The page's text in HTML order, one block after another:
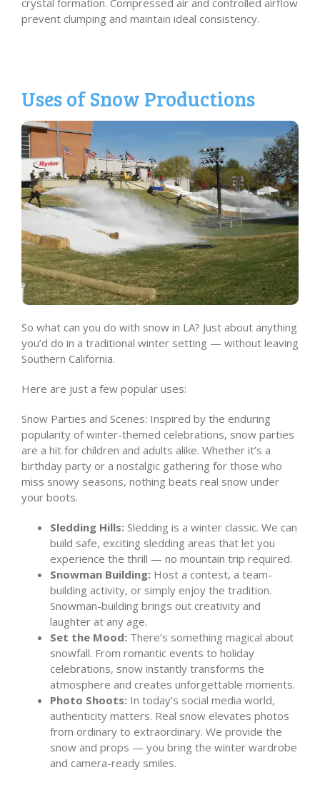
prevent clumping and maintain ideal consistency.
Uses of Snow Productions
So what can you do with snow in LA? Just about anything
you’d do in a traditional winter setting — without leaving
Southern California.
Here are just a few popular uses:
Snow Parties and Scenes: Inspired by the enduring
popularity of winter-themed celebrations, snow parties
are a hit for children and adults alike. Whether it’s a
birthday party or a nostalgic gathering for those who
miss snowy seasons, nothing beats real snow under
your boots.
Sledding Hills: Sledding is a winter classic. We can
build safe, exciting sledding areas that let you
experience the thrill — no mountain trip required.
Snowman Building: Host a contest, a team-
building activity, or simply enjoy the tradition.
Snowman-building brings out creativity and
laughter at any age.
Set the Mood: There’s something magical about
snowfall. From romantic events to holiday
celebrations, snow instantly transforms the
atmosphere and creates unforgettable moments.
Photo Shoots: In today’s social media world,
authenticity matters. Real snow elevates photos
from ordinary to extraordinary. We provide the
snow and props — you bring the winter wardrobe
and camera-ready smiles.